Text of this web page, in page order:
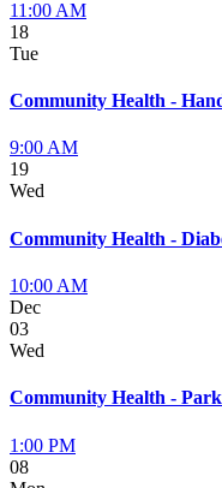
11:00 AM
18
Tue
Community Health -
9:00 AM
19
Wed
Community Health -
10:00 AM
Dec
03
Wed
Community Health -
1:00 PM
08